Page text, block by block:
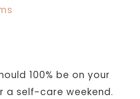
100% be on your
self-care weekend.